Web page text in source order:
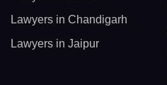
Lawyers in Chandigarh
Lawyers in Jaipur